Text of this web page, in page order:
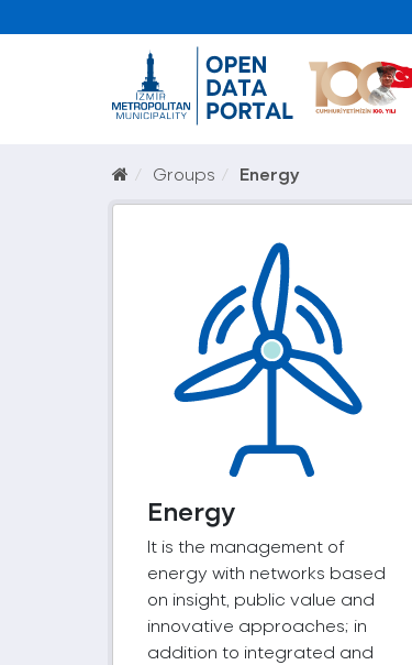
Groups Energy
Energy
It is the management of
energy with networks based
on insight, public value and
innovative approaches; in
addition to integrated and